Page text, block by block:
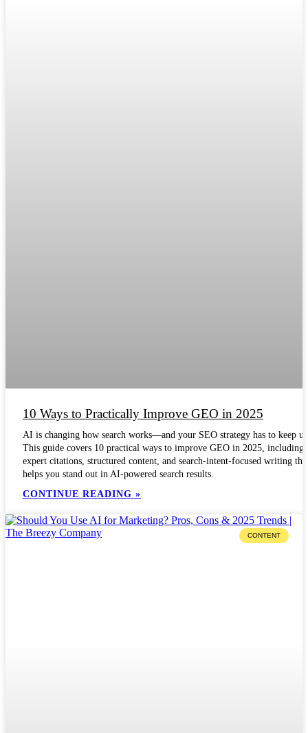
10 Ways to Practically Improve GEO in 2025
AI is changing how search works—and your SEO strategy has to keep
This guide covers 10 practical ways to improve GEO in 2025, including
expert citations, structured content, and search-intent-focused writing
helps you stand out in AI-powered search results.
CONTINUE READING »
CONTENT